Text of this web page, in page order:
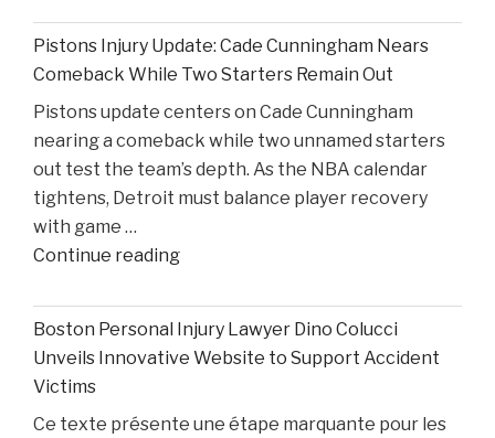
Ohio
State’s
Road
Ahead
After
Losing
Taison
Gabe
Colin
Pistons Injury Update: Cade Cunningham Nears
Comeback While Two Starters Remain Out
Pistons update centers on Cade Cunningham
nearing a comeback while two unnamed starters
out test the team’s depth. As the NBA calendar
tightens, Detroit must balance player recovery
with game …
Continue reading"Pistons
Update:
Cade
Cunningham
Comeback
Boston Personal Injury Lawyer Dino Colucci
Unveils Innovative Website to Support Accident
Victims
Ce texte présente une étape marquante pour les